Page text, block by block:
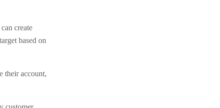
create
based on
their account,